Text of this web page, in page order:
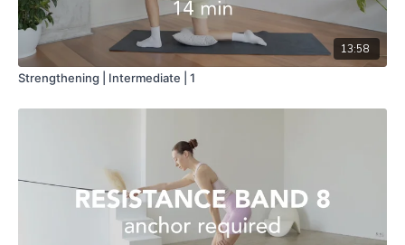
13:58
Strengthening | Intermediate | 1